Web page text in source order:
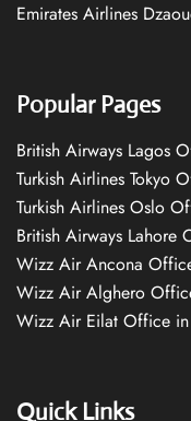
Emirates Airlines
Popular Pages
British Airways Lagos
Turkish Airlines Tokyo
Turkish Airlines Oslo
British Airways Lahore
Wizz Air Ancona
Wizz Air Alghero
Wizz Air Eilat Office in
Quick Links